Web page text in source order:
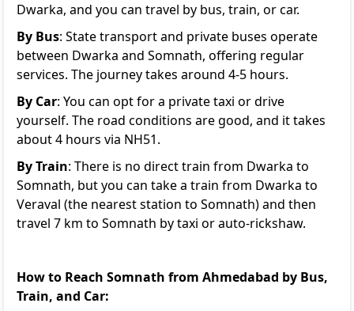
Dwarka, and you can travel by bus, train, or car.
By Bus: State transport and private buses operate
between Dwarka and Somnath, offering regular
services. The journey takes around 4-5 hours.
By Car: You can opt for a private taxi or drive
yourself. The road conditions are good, and it takes
about 4 hours via NH51.
By Train: There is no direct train from Dwarka to
Somnath, but you can take a train from Dwarka to
Veraval (the nearest station to Somnath) and then
travel 7 km to Somnath by taxi or auto-rickshaw.
How to Reach Somnath from Ahmedabad by Bus,
Train, and Car: